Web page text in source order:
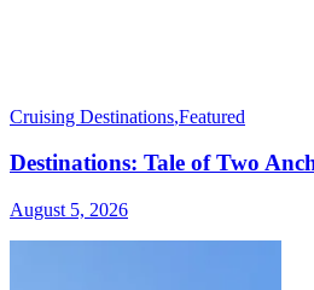
Cruising Destinations,Featured
Destinations: Tale of Two
August 5, 2026